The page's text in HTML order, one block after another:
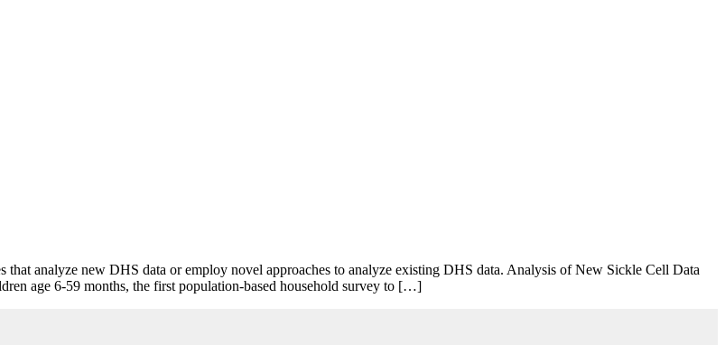
that analyze new DHS data or employ novel approaches to analyze existing DHS data. Analysis of New Sickle Cell Data
age 6-59 months, the first population-based household survey to […]